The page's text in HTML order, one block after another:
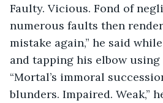
Faulty. Vicious. Fond of
numerous faults then
mistake again,” he said
and tapping his elbow
“Mortal’s immoral
blunders. Impaired. Weak,”